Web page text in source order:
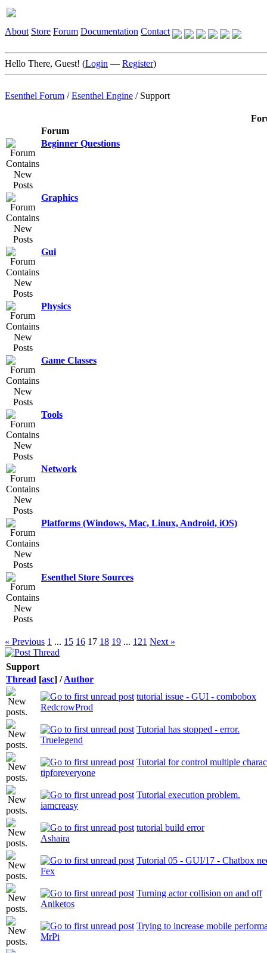
About Store Forum Documentation Contact
Hello There, Guest! (Login — Register)
Esenthel Forum /Esenthel Engine / Support
Forum
Beginner Questions
Graphics
Gui
Physics
Game Classes
Tools
Network
Platforms (Windows, Mac, Linux, Android, iOS)
Esenthel Store Sources
« Previous 1 ... 15 16 17 18 19 ... 121 Next »
Support
Thread [asc] /Author
tutorial issue - GUI - combobox
RedcrowProd
Tutorial has stopped - error.
Truelegend
Tutorial for control multiple
tipforeveryone
Tutorial execution problem.
iamcreasy
tutorial build error
Ashaira
Tutorial 05 - GUI/17 - Chatbox
Fex
Turning actor collision on and off
Aniketos
Trying to increase mobile
MrPi